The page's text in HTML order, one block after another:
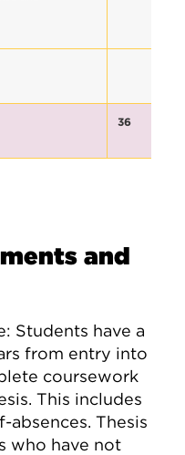
36
and
Students have a
from entry into
coursework
This includes
Thesis
who have not